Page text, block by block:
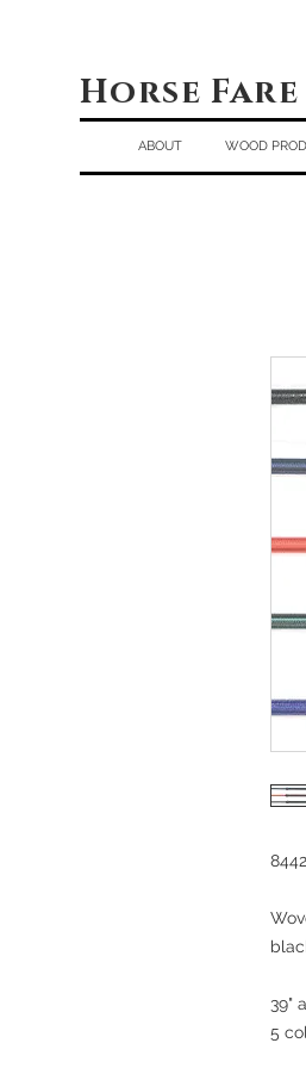
Horse
ABOUT WOOD
39"
5